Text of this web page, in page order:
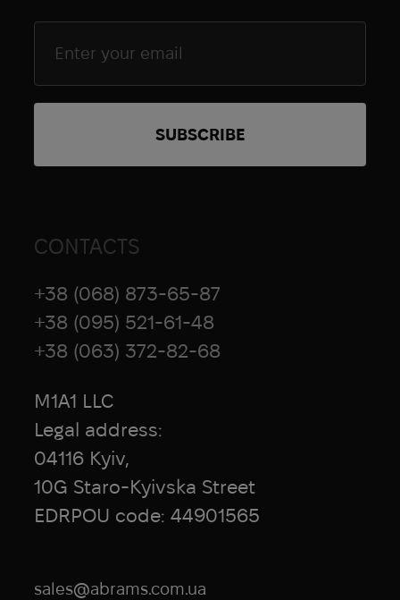
CONTACTS
+38 (068) 873-65-87
+38 (095) 521-61-48
+38 (063) 372-82-68
M1A1 LLC
Legal address:
04116 Kyiv,
10G Staro-Kyivska Street
EDRPOU code: 44901565
sales@abrams.com.ua